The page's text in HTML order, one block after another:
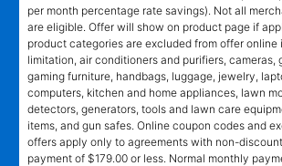
per month percentage rate savings). Not all
are eligible. Offer will show on product page if
product categories are excluded from offer
limitation, air conditioners and purifiers, cameras,
gaming furniture, handbags, luggage, jewelry,
computers, kitchen and home appliances, lawn
detectors, generators, tools and lawn care
items, and gun safes. Online coupon codes and
offers apply only to agreements with non-
payment of $179.00 or less. Normal monthly